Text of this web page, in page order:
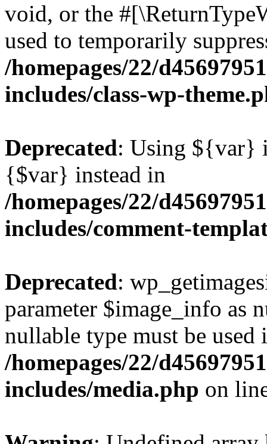
void, or the
used to temporarily
/homepages/22/
includes/class-wp-
Deprecated: Using ${var}
{$var} instead in
/homepages/22/
includes/comment-
Deprecated:
parameter $image_info as
nullable type must be used
/homepages/22/
includes/media.php on